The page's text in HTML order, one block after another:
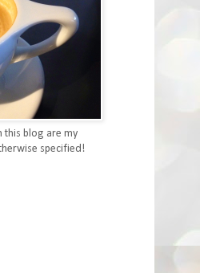
this blog are my
specified!